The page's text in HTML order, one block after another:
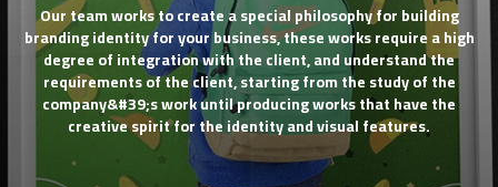
Our team works to create a special philosophy for building
branding identity for your business, these works require a high
degree of integration with the client, and understand the
requirements of the client, starting from the study of the
company&#39;s work until producing works that have the
creative spirit for the identity and visual features.